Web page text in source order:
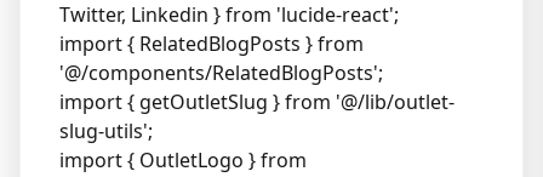
Twitter, Linkedin } from 'lucide-react';
import { RelatedBlogPosts } from
'@/components/RelatedBlogPosts';
import { getOutletSlug } from '@/lib/outlet-
slug-utils';
import { OutletLogo } from